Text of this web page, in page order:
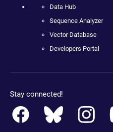
Data Hub
Sequence Analyzer
Vector Database
Developers Portal
Stay connected!